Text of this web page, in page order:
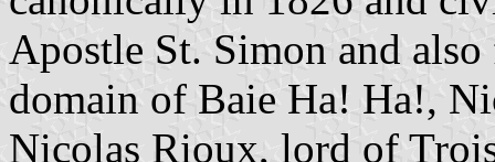
Apostle St. Simon and
domain of Baie Ha! Ha!,
Nicolas Rioux, lord of